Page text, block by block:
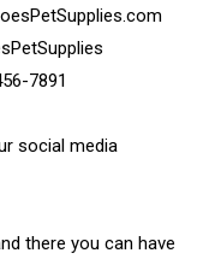
7891
social media
there you can have